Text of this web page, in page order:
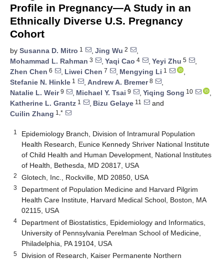
Profile in Pregnancy—A Study in an
Ethnically Diverse U.S. Pregnancy
Cohort
by Susanna D. Mitro 1 , Jing Wu 2
,
Mohammad L. Rahman 3 , Yaqi Cao 4 , Yeyi Zhu 5
,
Zhen Chen 6 , Liwei Chen 7 , Mengying Li 1
,
Stefanie N. Hinkle 1 , Andrew A. Bremer8
,
Natalie L. Weir9 , Michael Y. Tsai 9 , Yiqing Song 10
,
Katherine L. Grantz 1 , Bizu Gelaye 11
and
Cuilin Zhang 1,*
1
Epidemiology Branch, Division of Intramural Population
Health Research, Eunice Kennedy Shriver National Institute
of Child Health and Human Development, National Institutes
of Health, Bethesda, MD 20817, USA
2 Glotech, Inc., Rockville, MD 20850, USA
3
Department of Population Medicine and Harvard Pilgrim
Health Care Institute, Harvard Medical School, Boston, MA
02115, USA
4
Department of Biostatistics, Epidemiology and Informatics,
University of Pennsylvania Perelman School of Medicine,
Philadelphia, PA 19104, USA
5
Division of Research, Kaiser Permanente Northern